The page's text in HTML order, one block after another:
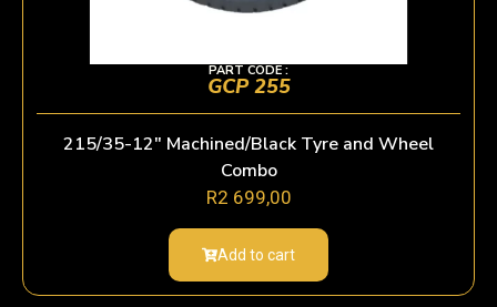
PART CODE :
GCP 255
215/35-12″ Machined/Black Tyre and Wheel
Combo
R2 699,00
Add to cart